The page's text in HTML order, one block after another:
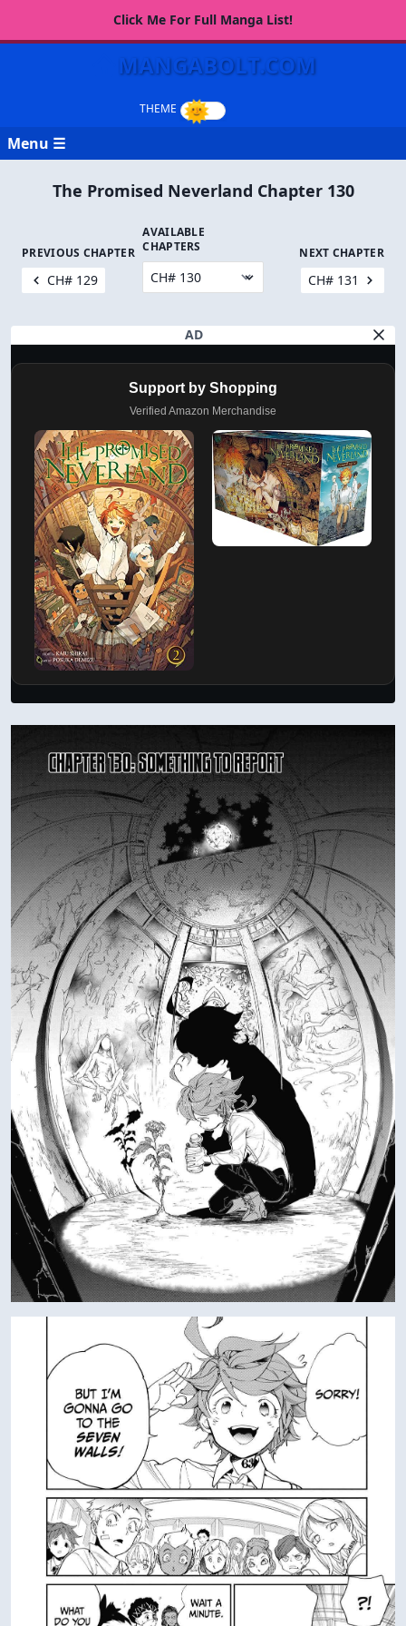
Click Me For Full Manga List!
MANGABOLT.COM
Menu ☰
The Promised Neverland Chapter 130
PREVIOUS CHAPTER
CH# 129
AVAILABLE
CHAPTERS
NEXT CHAPTER
CH# 131
AD
Support by Shopping
Verified Amazon Merchandise